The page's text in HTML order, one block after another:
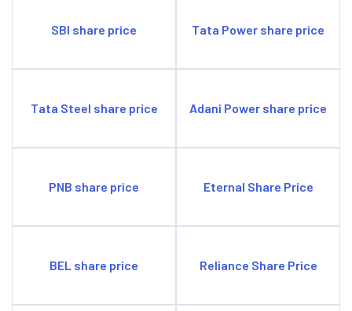
SBI share price Tata Power share price
Tata Steel share price Adani Power share price
PNB share price Eternal Share Price
BEL share price Reliance Share Price